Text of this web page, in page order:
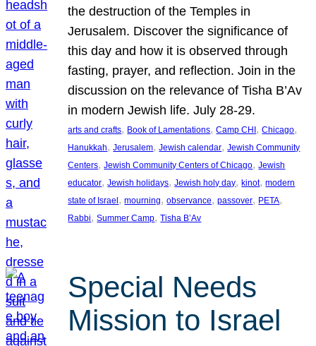
the destruction of the Temples in
Jerusalem. Discover the significance of
this day and how it is observed through
fasting, prayer, and reflection. Join in the
discussion on the relevance of Tisha B’Av
in modern Jewish life. July 28-29.
arts and crafts, Book of Lamentations, Camp CHI , Chicago
Hanukkah, Jerusalem, Jewish calendar, Jewish Community
Centers, Jewish Community Centers of Chicago, Jewish
educator, Jewish holidays, Jewish holy day, kinot, modern
state of Israel , mourning, observance, passover, PETA
Rabbi, Summer Camp, Tisha B’Av
Special Needs
Mission to Israel